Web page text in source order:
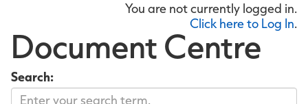
You are not currently logged in.
Click here to Log In.
Document Centre
Search: